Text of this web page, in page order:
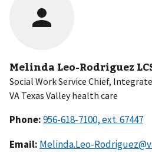
Melinda Leo-Rodriguez
Social Work Service Chief,
VA Texas Valley health care
Phone:
Email: Melinda.Leo-